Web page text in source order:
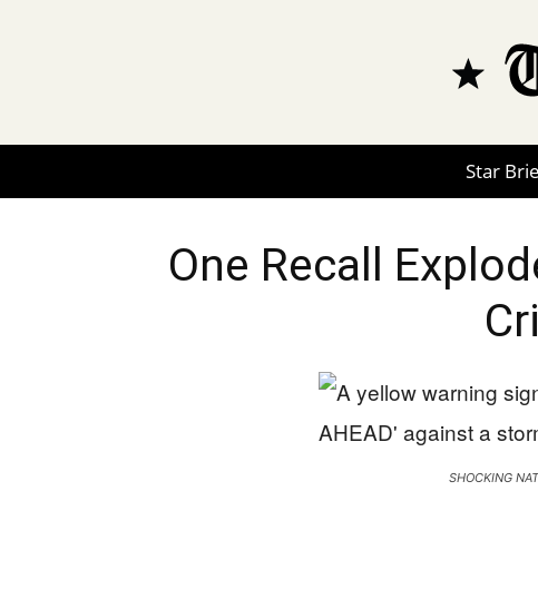
Star
One Recall
SHOCKING